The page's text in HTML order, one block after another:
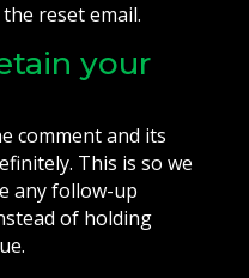
reset email.
your
comment and its
This is so we
any follow-up
of holding